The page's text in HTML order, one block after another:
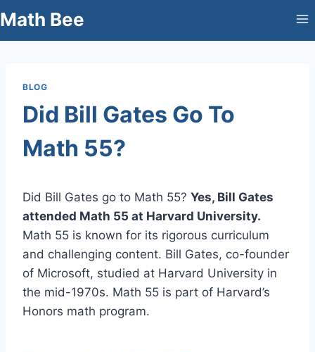
to
Math Bee
BLOG
Did Bill Gates Go To
Math 55?
Did Bill Gates go to Math 55? Yes, Bill Gates
attended Math 55 at Harvard University.
Math 55 is known for its rigorous curriculum
and challenging content. Bill Gates, co-founder
of Microsoft, studied at Harvard University in
the mid-1970s. Math 55 is part of Harvard’s
Honors math program.